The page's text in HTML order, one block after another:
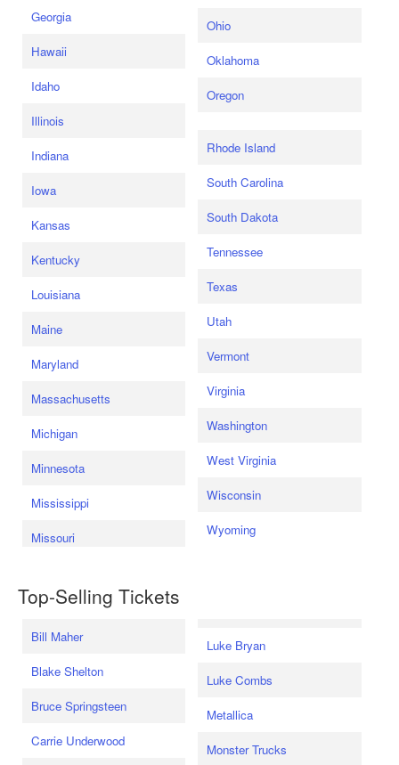
Georgia
Hawaii
Idaho
Illinois
Indiana
Iowa
Kansas
Kentucky
Louisiana
Maine
Maryland
Massachusetts
Michigan
Minnesota
Mississippi
Missouri
Ohio
Oklahoma
Oregon
Rhode Island
South Carolina
South Dakota
Tennessee
Texas
Utah
Vermont
Virginia
Washington
West Virginia
Wisconsin
Wyoming
Top-Selling Tickets
Bill Maher
Blake Shelton
Bruce Springsteen
Carrie Underwood
Luke Bryan
Luke Combs
Metallica
Monster Trucks